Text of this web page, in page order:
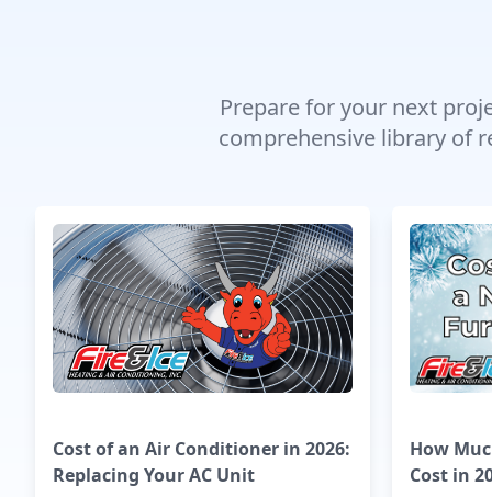
Prepare for your next
comprehensive library of
Cost of an Air Conditioner in 2026:
Replacing Your AC Unit
How
Cost in